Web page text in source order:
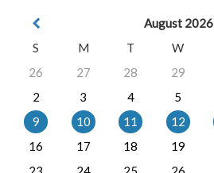
August 2026
S
M T W
26
27 28 29
2
3 4 5
9
10 11 12
16
17 18 19